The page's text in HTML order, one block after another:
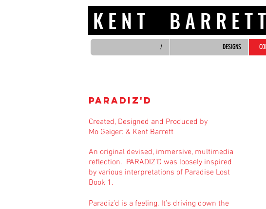
K E N T B A R R
/ DESIGNS
Paradiz'd
Created, Designed and Produced by
Mo Geiger: & Kent Barrett
​An original devised, immersive, multimedia
reflection. PARADIZ'D was loosely inspired
by various interpretations of Paradise Lost
Book 1.
Paradiz’d is a feeling. It’s driving down the